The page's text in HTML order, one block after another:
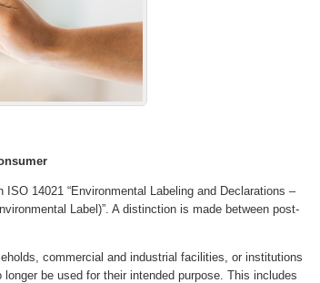
14021 “Environmental Labeling and Declarations –
Label)”. A distinction is made between post-
commercial and industrial facilities, or institutions
be used for their intended purpose. This includes